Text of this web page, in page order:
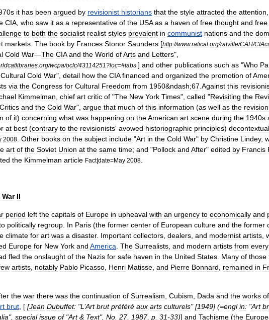
it has been argued by revisionist historians that the style attracted the attention
CIA who saw it as a representative of the USA as a haven of free thought and free
to both the socialist realist styles prevalent in communist nations and the
markets The book by Frances Stonor Saunders [http://www.ratical org/ratville/CAH/
Cold War—The CIA and the World ofArts and Letters",
org/wcpa/oclc/43114251 ?loc=#tabs ] and other publications such as "Who
Cultural Cold War", detail how the CIA financed and organized the promotion of
via the Congress for Cultural Freedom from 1950&ndash;67 Against this
Kimmelman chief art critic of "The New York Times", called "Revisiting the
Critics and the Cold War", argue that much of this information (as well as the
of it) concerning what was happening on theAmerican art scene during the 1940s
at best (contrary to the revisionists' avowed historiographic principles)
2008 Other books on the subject include "Art in the Cold War" by Christine Lindey,
art of the Soviet Union at the same time; and "Pollock and After" edited by Francis
the Kimmelman article Fact|date=May 2008
War II
period left the capitals of Europe in upheaval with an urgency to economically and
politically regroup In Paris (the former center of European culture and the former
climate for art was a disaster. Important collectors dealers and modernist artists
Europe for New York and America The Surrealists and modern artists from every
fled the onslaught of the Nazis for safe haven in the United States Many of those
artists notably Pablo Picasso Henri Matisse and Pierre Bonnard remained in
the war there was the continuation of Surrealism Cubism Dada and the works of
brut , [ [Jean Dubuffet: "L ’Art brut préféré aux arts culturels" [1949] (=engl in: "Art
", special issue of"Art& Text", No 27, 1987, p 31-33)] and Tachisme (the